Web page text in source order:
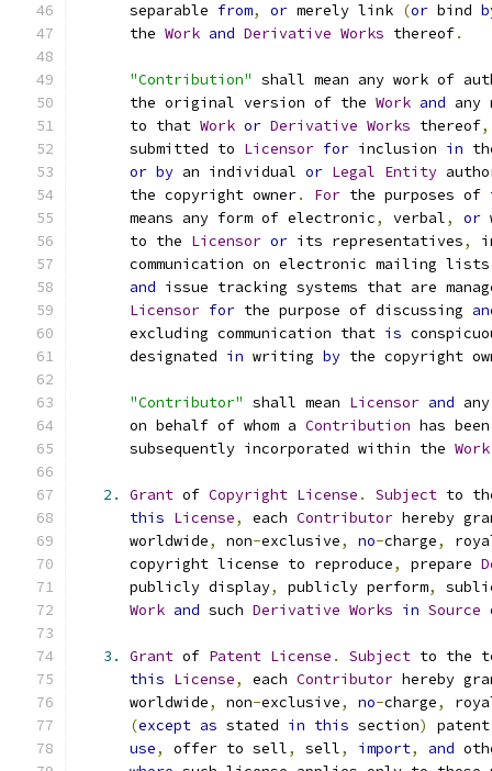
      separable
from, or merely link (or bind
      the
Work and Derivative Works thereof.
"Contribution" shall mean any work of
      the original version of the
Work and any
      to that
Work or Derivative Works thereof,
      submitted to
Licensor for inclusion in
or by an individual or Legal Entity
      the copyright owner
. For the purposes of
      means any form of electronic
, verbal, or
      to the
Licensor or its representatives,
      communication on electronic mailing lists
and issue tracking systems that are
Licensor for the purpose of discussing
      excluding communication that
is
      designated
in writing by the copyright
"Contributor" shall mean Licensor and
      on behalf of whom a
Contribution has
      subsequently incorporated within the
Work
2. Grant of Copyright License . Subject to
this License, each Contributor hereby
      worldwide
, non-exclusive, no-charge,
      copyright license to reproduce
, prepare
      publicly display
, publicly perform,
Work and such Derivative Works in Source
3. Grant of Patent License . Subject to the
this License, each Contributor hereby
      worldwide
, non-exclusive, no-charge,
(except as stated in this section)
use, offer to sell, sell, import, and